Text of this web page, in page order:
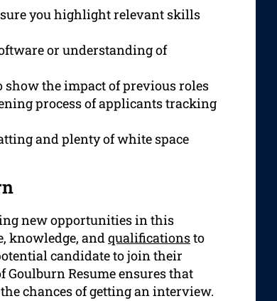
you highlight relevant skills
or understanding of
the impact of previous roles
process of applicants tracking
and plenty of white space
new opportunities in this
knowledge, andqualificationsto
candidate to join their
Resume ensures that
chances of getting an interview.